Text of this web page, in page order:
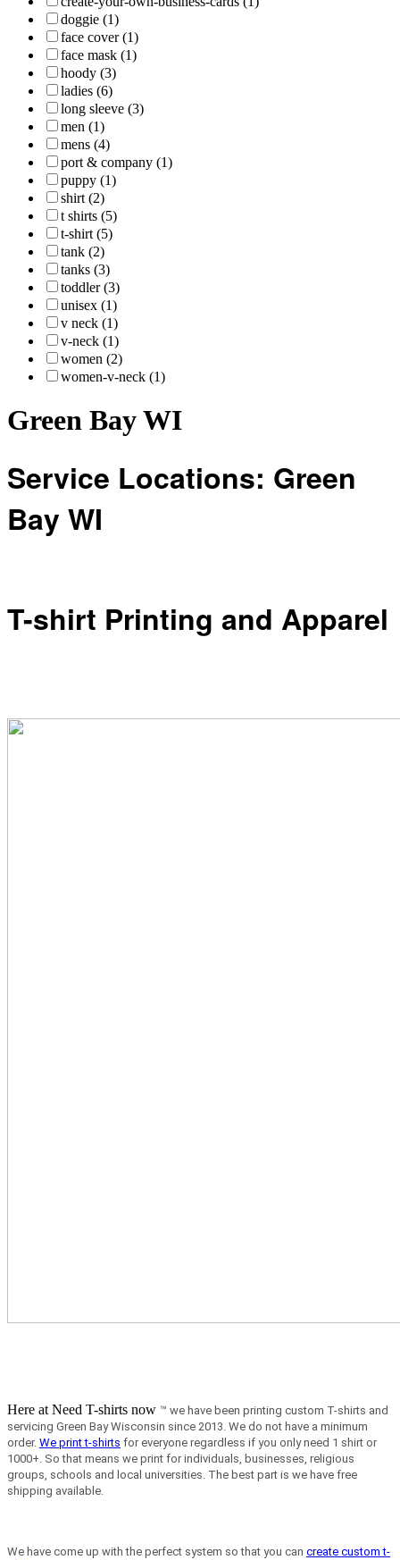
doggie (1)
face cover (1)
face mask (1)
hoody (3)
ladies (6)
long sleeve (3)
men (1)
mens (4)
port & company (1)
puppy (1)
shirt (2)
t shirts (5)
t-shirt (5)
tank (2)
tanks (3)
toddler (3)
unisex (1)
v neck (1)
v-neck (1)
women (2)
women-v-neck (1)
Green Bay WI
Service Locations: Green
Bay WI
T-shirt Printing and Apparel
Here at Need T-shirts now ™ we have been printing custom T-shirts and
servicing Green Bay Wisconsin since 2013. We do not have a minimum
order. We print t-shirts for everyone regardless if you only need 1 shirt or
1000+. So that means we print for individuals, businesses, religious
groups, schools and local universities. The best part is we have free
shipping available.
We have come up with the perfect system so that you can create custom t-